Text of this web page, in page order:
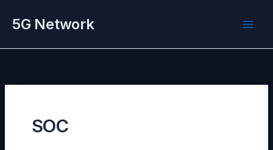
5G Network
SOC